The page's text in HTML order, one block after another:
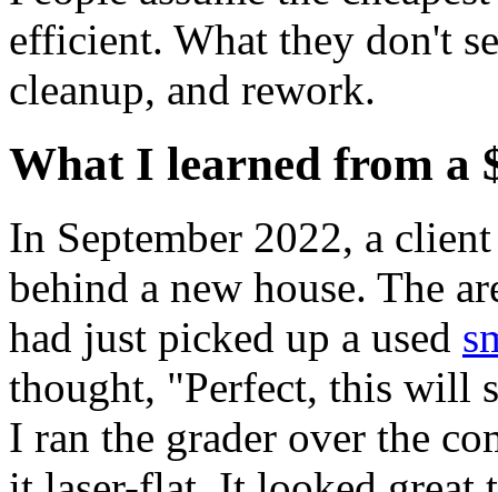
efficient. What they don't
cleanup, and rework.
What I learned from a
In September 2022, a
behind a new house. The
had just picked up a used
thought, "Perfect, this will
I ran the grader over the